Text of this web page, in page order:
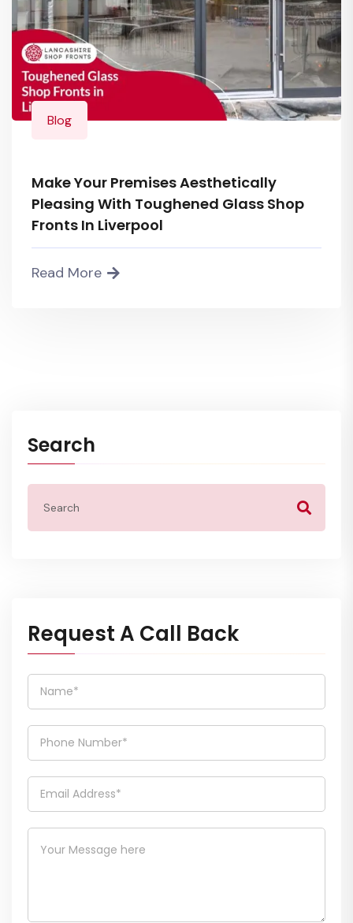
Blog
Make Your Premises Aesthetically
Pleasing With Toughened Glass Shop
Fronts In Liverpool
Read More
Search
Request A Call Back